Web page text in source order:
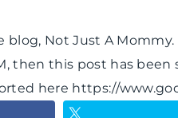
blog, Not Just A
then this post has
here https://